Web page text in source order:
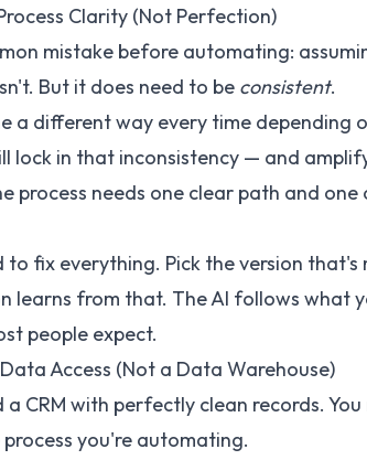
Clarity (Not Perfection)
mistake before automating:
But it does need to be consistent.
a different way every time depending
lock in that inconsistency — and
process needs one clear path and
to fix everything. Pick the version
learns from that. The AI follows what
people expect.
Access (Not a Data Warehouse)
a CRM with perfectly clean records.
you're automating.